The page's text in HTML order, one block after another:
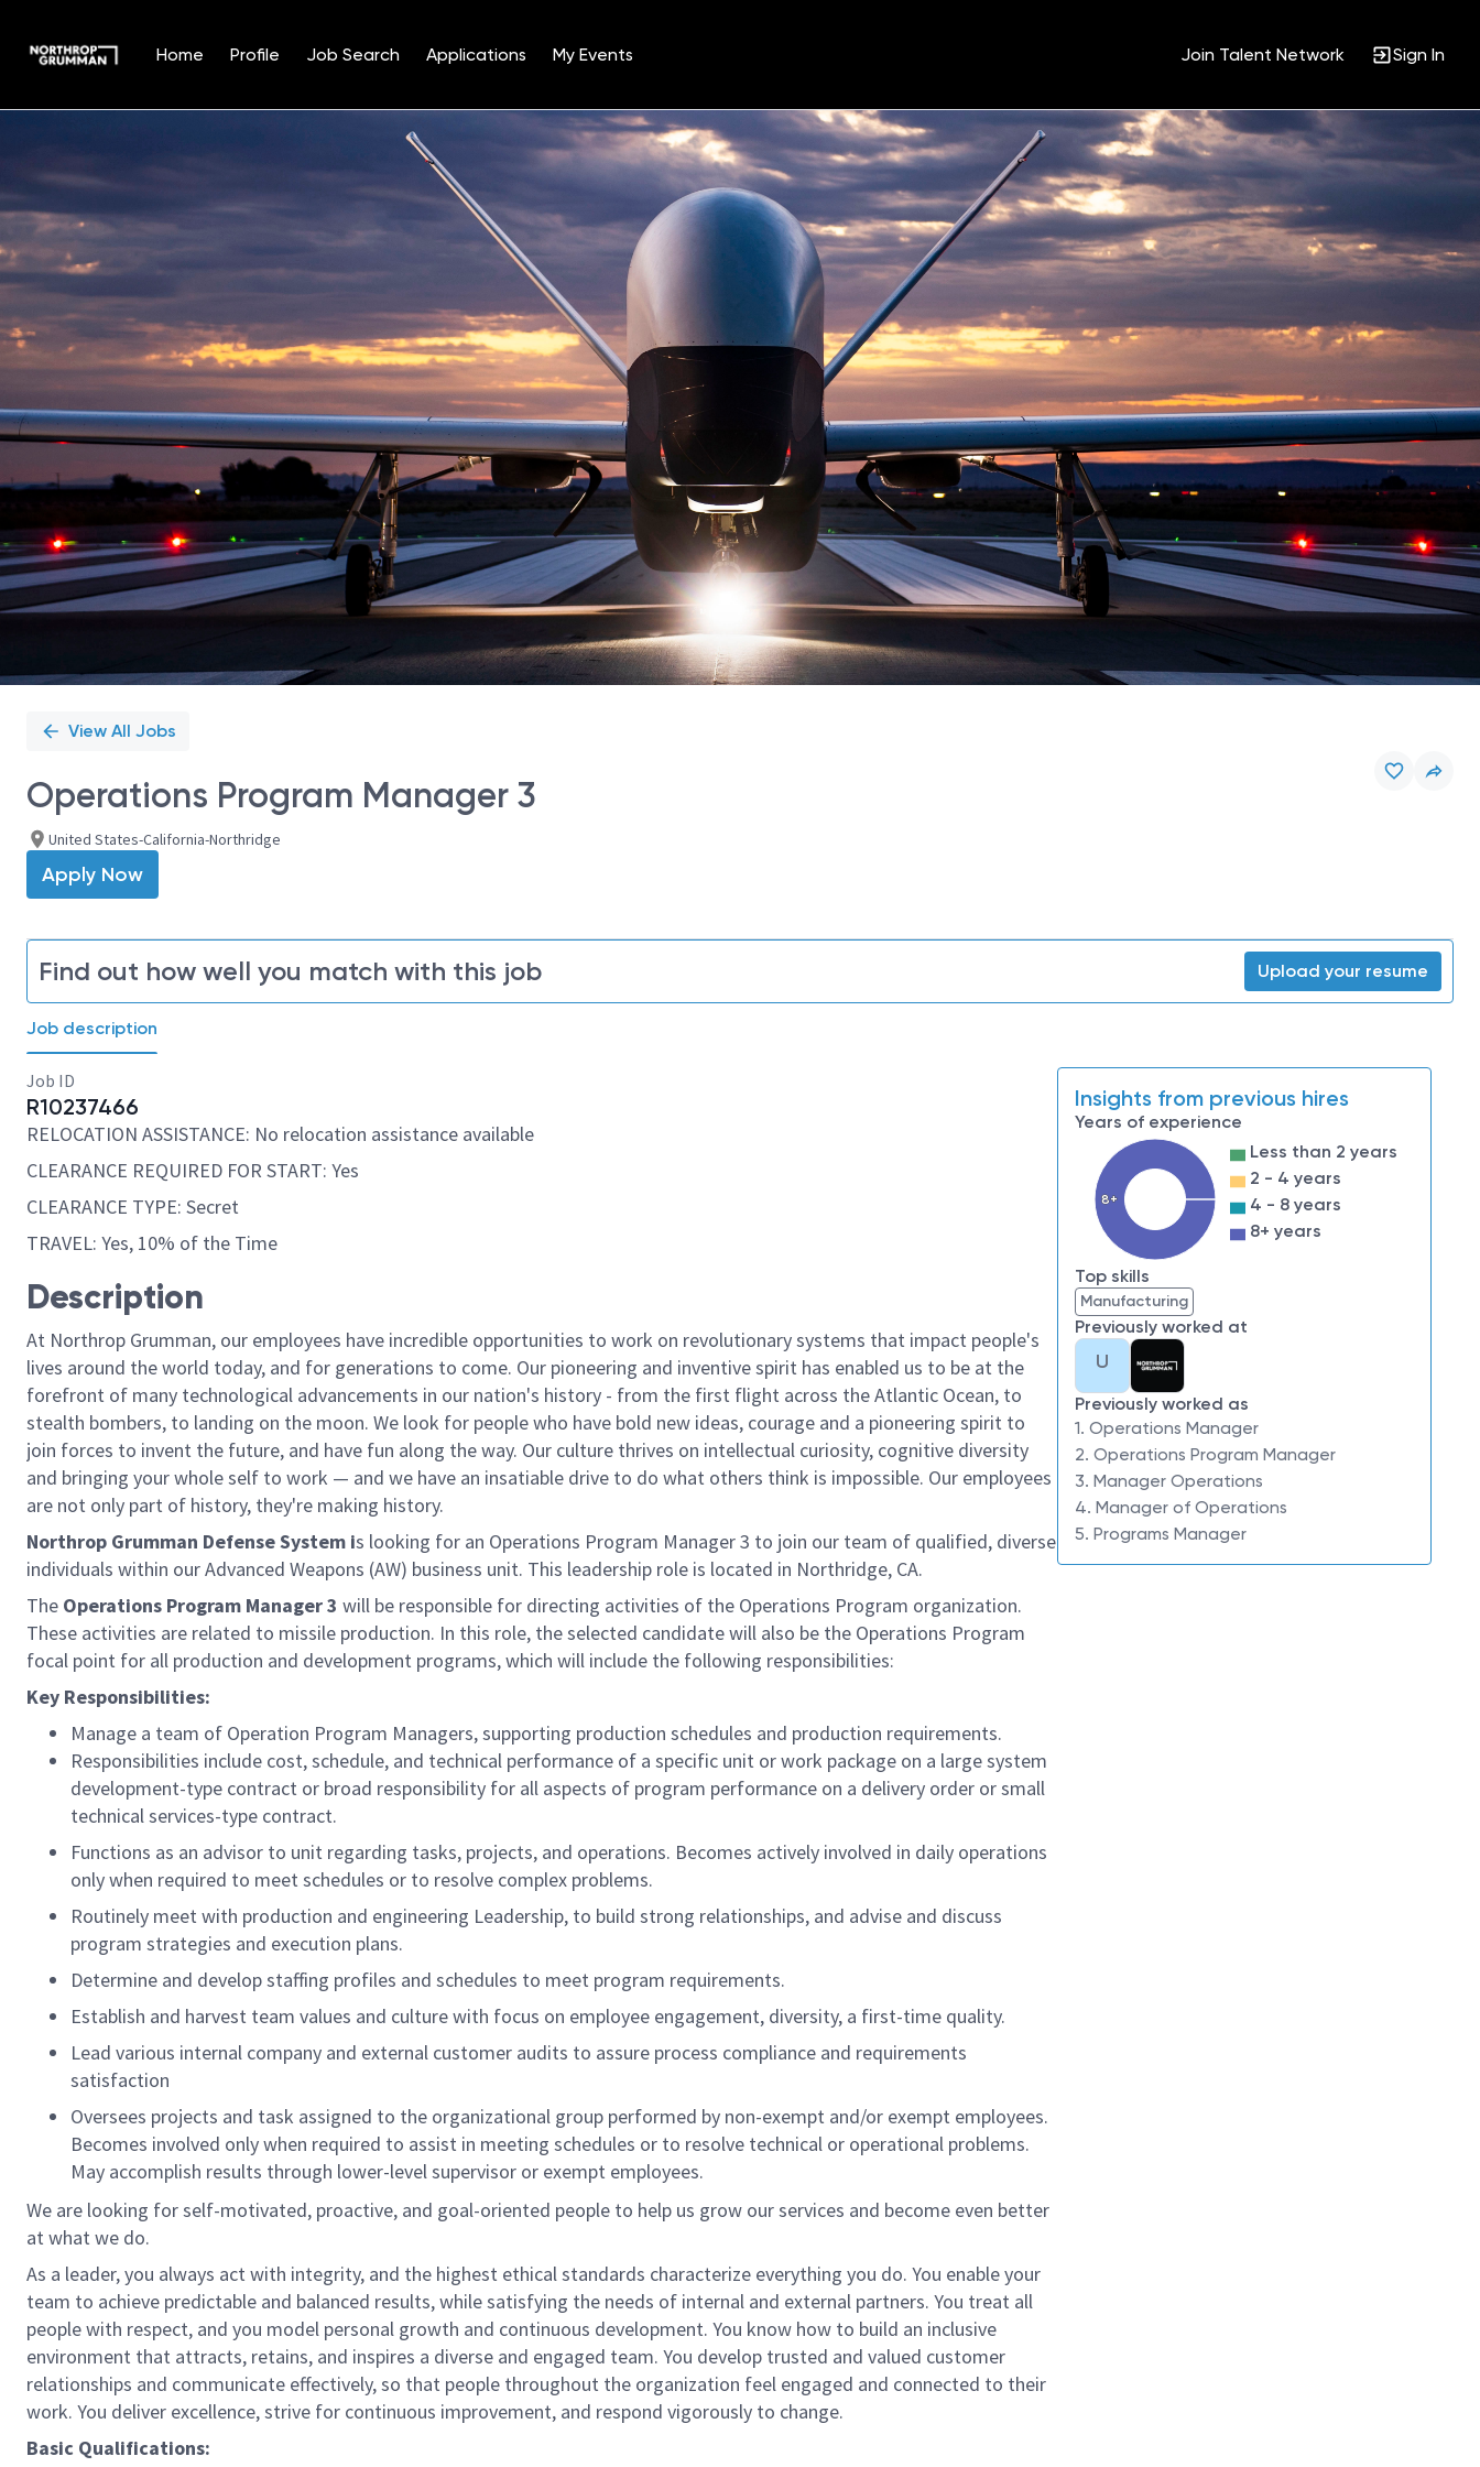
Home Profile Job Search Applications My Events Join Talent Network Sign In
Position
View All Jobs
Operations Program Manager 3
United States-California-Northridge
Apply Now
Find out how well you match with this job Upload your resume
Job description
Job ID
R10237466
RELOCATION ASSISTANCE: No relocation assistance available
CLEARANCE REQUIRED FOR START: Yes
CLEARANCE TYPE: Secret
TRAVEL: Yes, 10% of the Time
Description
At Northrop Grumman, our employees have incredible opportunities to work on revolutionary systems that impact people's
lives around the world today, and for generations to come. Our pioneering and inventive spirit has enabled us to be at the
forefront of many technological advancements in our nation's history - from the first flight across the Atlantic Ocean, to
stealth bombers, to landing on the moon. We look for people who have bold new ideas, courage and a pioneering spirit to
join forces to invent the future, and have fun along the way. Our culture thrives on intellectual curiosity, cognitive diversity
and bringing your whole self to work — and we have an insatiable drive to do what others think is impossible. Our employees
are not only part of history, they're making history.
Northrop Grumman Defense System is looking for an Operations Program Manager 3 to join our team of qualified, diverse
individuals within our Advanced Weapons (AW) business unit. This leadership role is located in Northridge, CA.
The Operations Program Manager 3 will be responsible for directing activities of the Operations Program organization.
These activities are related to missile production. In this role, the selected candidate will also be the Operations Program
focal point for all production and development programs, which will include the following responsibilities:
Key Responsibilities:
Manage a team of Operation Program Managers, supporting production schedules and production requirements.
Responsibilities include cost, schedule, and technical performance of a specific unit or work package on a large system
development-type contract or broad responsibility for all aspects of program performance on a delivery order or small
technical services-type contract.
Functions as an advisor to unit regarding tasks, projects, and operations. Becomes actively involved in daily operations
only when required to meet schedules or to resolve complex problems.
Routinely meet with production and engineering Leadership, to build strong relationships, and advise and discuss
program strategies and execution plans.
Determine and develop staffing profiles and schedules to meet program requirements.
Establish and harvest team values and culture with focus on employee engagement, diversity, a first-time quality.
Lead various internal company and external customer audits to assure process compliance and requirements
satisfaction
Oversees projects and task assigned to the organizational group performed by non-exempt and/or exempt employees.
Becomes involved only when required to assist in meeting schedules or to resolve technical or operational problems.
May accomplish results through lower-level supervisor or exempt employees.
We are looking for self-motivated, proactive, and goal-oriented people to help us grow our services and become even better
at what we do.
As a leader, you always act with integrity, and the highest ethical standards characterize everything you do. You enable your
team to achieve predictable and balanced results, while satisfying the needs of internal and external partners. You treat all
people with respect, and you model personal growth and continuous development. You know how to build an inclusive
environment that attracts, retains, and inspires a diverse and engaged team. You develop trusted and valued customer
relationships and communicate effectively, so that people throughout the organization feel engaged and connected to their
work. You deliver excellence, strive for continuous improvement, and respond vigorously to change.
Basic Qualifications:
Insights from previous hires
Years of experience
8+
Less than 2 years
2 - 4 years
4 - 8 years
8+ years
Top skills
Manufacturing
Previously worked at
U
Previously worked as
1. Operations Manager
2. Operations Program Manager
3. Manager Operations
4. Manager of Operations
5. Programs Manager